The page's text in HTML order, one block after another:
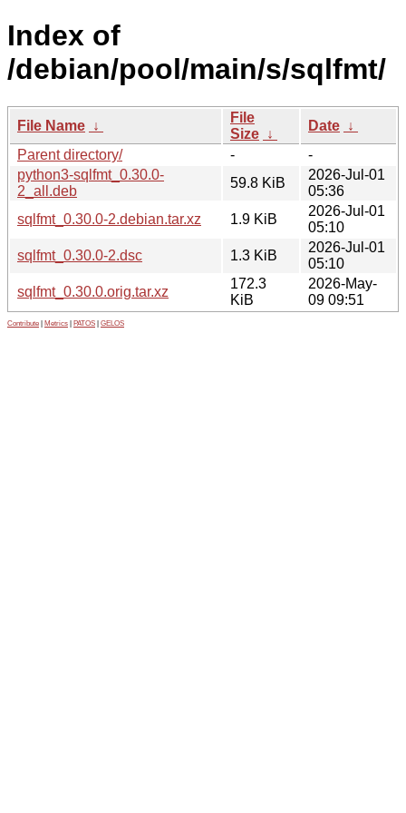
Index of
/debian/pool/main/s/sqlfmt/
File Name ↓
File
Size ↓
Date ↓
Parent directory/
-
-
python3-sqlfmt_0.30.0-
2_all.deb
59.8 KiB
2026-Jul-01
05:36
sqlfmt_0.30.0-2.debian.tar.xz
1.9 KiB
2026-Jul-01
05:10
sqlfmt_0.30.0-2.dsc
1.3 KiB
2026-Jul-01
05:10
sqlfmt_0.30.0.orig.tar.xz
172.3
KiB
2026-May-
09 09:51
Contribute Metrics PATOS GELOS